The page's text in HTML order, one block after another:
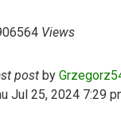
Views
post by
Jul 25, 2024 7:29